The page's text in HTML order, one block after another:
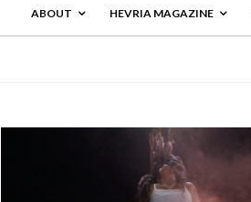
ABOUT HEVRIA MAGAZINE